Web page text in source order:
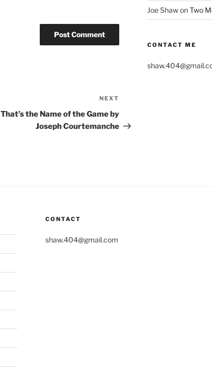
Post
NEXT
That’s the Name of the Game by
Joseph Courtemanche
Joe ShawonTwo
CONTACT ME
CONTACT
shaw.404@gmail.com